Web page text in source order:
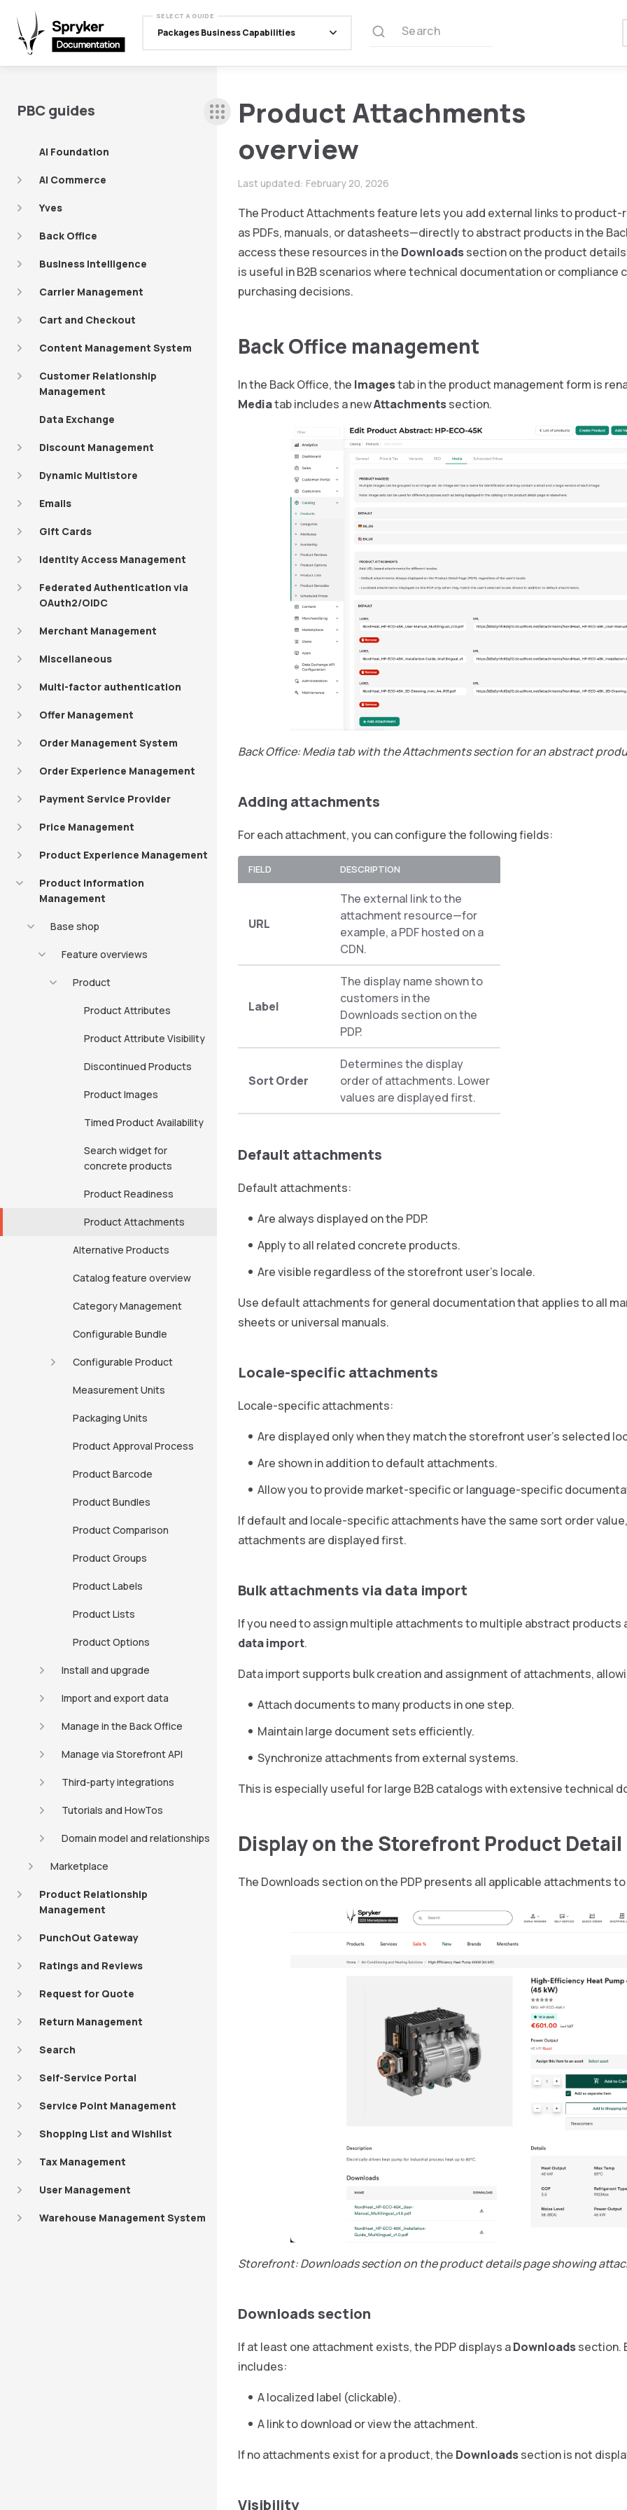
SELECT A GUIDE
Packages Business Capabilities Search
PBC guides
AI Foundation
AI Commerce
Yves
Back Office
Business Intelligence
Carrier Management
Cart and Checkout
Content Management System
Customer Relationship
Management
Data Exchange
Discount Management
Dynamic Multistore
Emails
Gift Cards
Identity Access Management
Federated Authentication via
OAuth2/OIDC
Merchant Management
Miscellaneous
Multi-factor authentication
Offer Management
Order Management System
Order Experience Management
Payment Service Provider
Price Management
Product Experience Management
Product Information
Management
Base shop
Feature overviews
Product
Product Attributes
Product Attribute Visibility
Discontinued Products
Product Images
Timed Product Availability
Search widget for
concrete products
Product Readiness
Product Attachments
Alternative Products
Catalog feature overview
Category Management
Configurable Bundle
Configurable Product
Measurement Units
Packaging Units
Product Approval Process
Product Barcode
Product Bundles
Product Comparison
Product Groups
Product Labels
Product Lists
Product Options
Install and upgrade
Import and export data
Manage in the Back Office
Manage via Storefront API
Third-party integrations
Tutorials and HowTos
Domain model and relationships
Marketplace
Product Relationship
Management
PunchOut Gateway
Ratings and Reviews
Request for Quote
Return Management
Search
Self-Service Portal
Service Point Management
Shopping List and Wishlist
Tax Management
User Management
Warehouse Management System
Product Attachments
overview
Last updated: February 20, 2026
The Product Attachments feature lets you add external links to
as PDFs, manuals, or datasheets—directly to abstract products in the
access these resources in the Downloadssection on the product
is useful in B2B scenarios where technical documentation or
purchasing decisions.
Back Office management
In the Back Office, the Imagestab in the product management form is
Mediatab includes a newAttachmentssection.
Back Office: Media tab with the Attachments section for an abstract
Adding attachments
For each attachment, you can configure the following fields:
FIELD DESCRIPTION
URL
The external link to the
attachment resource—for
example, a PDF hosted on a
CDN.
Label
The display name shown to
customers in the
Downloads section on the
PDP.
Sort Order
Determines the display
order of attachments. Lower
values are displayed first.
Default attachments
Default attachments:
Are always displayed on the PDP.
Apply to all related concrete products.
Are visible regardless of the storefront user’s locale.
Use default attachments for general documentation that applies to all
sheets or universal manuals.
Locale-specific attachments
Locale-specific attachments:
Are displayed only when they match the storefront user’s selected
Are shown in addition to default attachments.
Allow you to provide market-specific or language-specific
If default and locale-specific attachments have the same sort order
attachments are displayed first.
Bulk attachments via data import
If you need to assign multiple attachments to multiple abstract products
data import.
Data import supports bulk creation and assignment of attachments,
Attach documents to many products in one step.
Maintain large document sets efficiently.
Synchronize attachments from external systems.
This is especially useful for large B2B catalogs with extensive technical
Display on the Storefront Product Detail
The Downloads section on the PDP presents all applicable attachments
Storefront: Downloads section on the product details page showing
Downloads section
If at least one attachment exists, the PDP displays aDownloadssection.
includes:
A localized label (clickable).
A link to download or view the attachment.
If no attachments exist for a product, the Downloadssection is not
Visibility